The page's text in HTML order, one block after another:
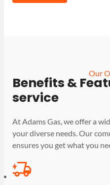
Our
Benefits &
service
At Adams Gas, we offer a
your diverse needs. Our
ensures you get what you